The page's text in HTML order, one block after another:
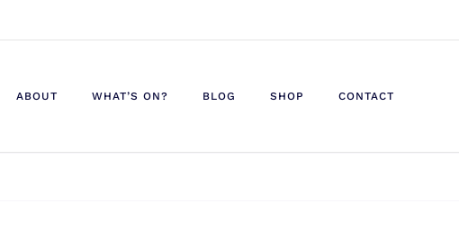
ABOUT WHAT’S ON? BLOG SHOP CONTACT